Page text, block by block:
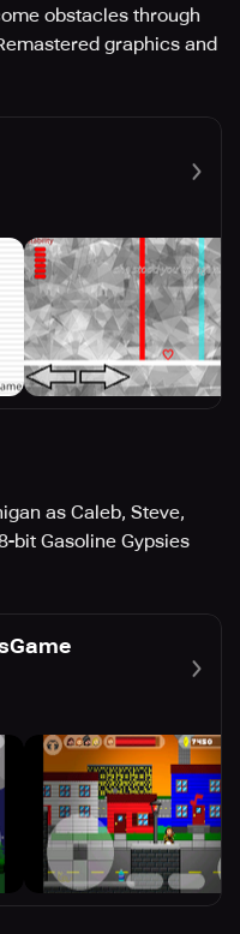
obstacles through
graphics and
as Caleb, Steve,
bit Gasoline Gypsies